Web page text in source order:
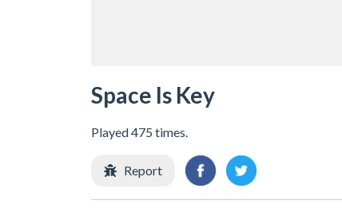
Space Is Key
Played 475 times.
Report